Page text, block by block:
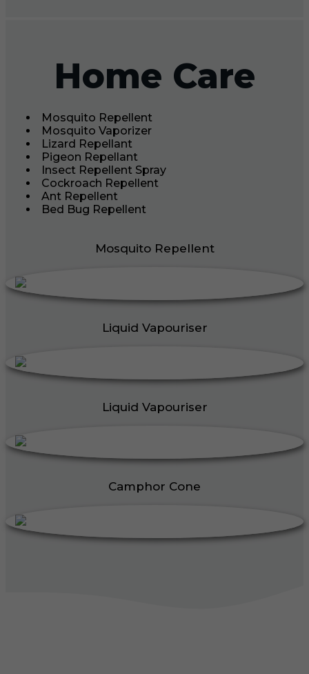
Home Care
Mosquito Repellent
Mosquito Vaporizer
Lizard Repellant
Pigeon Repellant
Insect Repellent Spray
Cockroach Repellent
Ant Repellent
Bed Bug Repellent
Mosquito Repellent
Liquid Vapouriser
Liquid Vapouriser
Camphor Cone